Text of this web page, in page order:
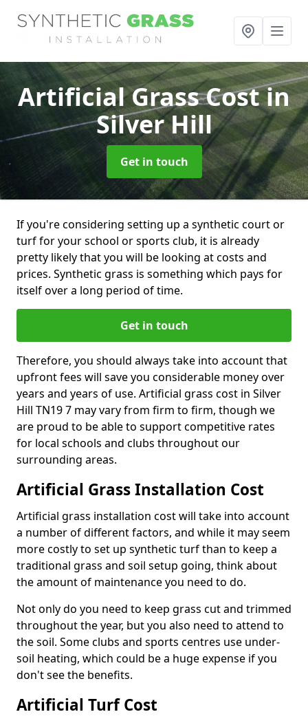
Artificial Grass Costin
Silver Hill
Get in touch
If you're considering setting up a synthetic court or
turf for your school or sports club, it is already
pretty likely that you will be looking at costs and
prices. Synthetic grass is something which pays for
itself over a long period of time.
Get in touch
Therefore, you should always take into account that
upfront fees will save you considerable money over
years and years of use. Artificial grass cost in Silver
Hill TN19 7 may vary from firm to firm, though we
are proud to be able to support competitive rates
for local schools and clubs throughout our
surrounding areas.
Artificial Grass Installation Cost
Artificial grass installation cost will take into account
a number of different factors, and while it may seem
more costly to set up synthetic turf than to keep a
traditional grass and soil setup going, think about
the amount of maintenance you need to do.
Not only do you need to keep grass cut and trimmed
throughout the year, but you also need to attend to
the soil. Some clubs and sports centres use under-
soil heating, which could be a huge expense if you
don't see the benefits.
Artificial Turf Cost